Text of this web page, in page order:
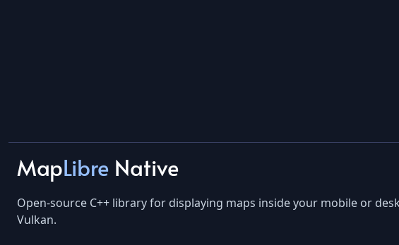
MapLibre Native
Open-source C++ library for displaying maps inside your mobile or
Vulkan.